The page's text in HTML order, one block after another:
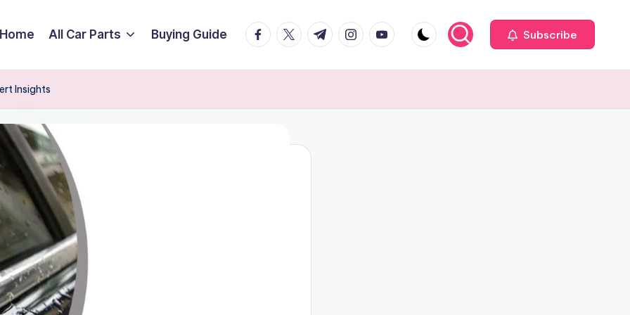
Home All Car Parts Buying Guide facebook.com
twitter.com
t.me instagram.com
youtube.com Subscribe
Insights